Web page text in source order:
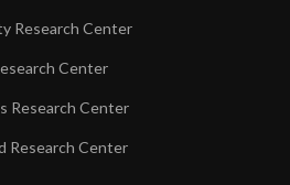
Research Center
Center
Research Center
Research Center